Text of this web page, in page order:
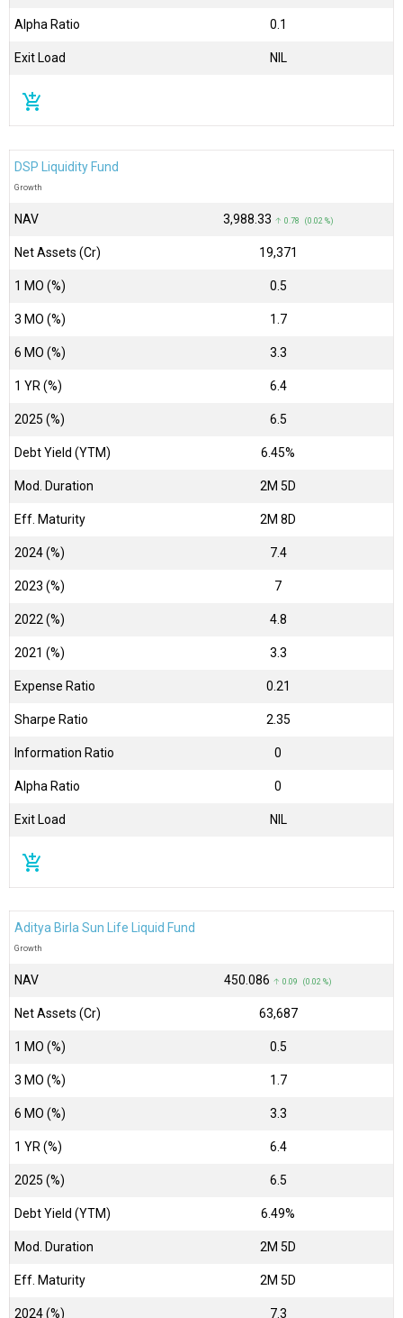
Alpha Ratio 0.1
Exit Load NIL
add_shopping_cart
DSP Liquidity Fund
Growth
NAV ₹3,988.33 ↑ 0.78 (0.02 %)
Net Assets (Cr) ₹19,371
1 MO (%) 0.5
3 MO (%) 1.7
6 MO (%) 3.3
1 YR (%) 6.4
2025 (%) 6.5
Debt Yield (YTM) 6.45%
Mod. Duration 2M 5D
Eff. Maturity 2M 8D
2024 (%) 7.4
2023 (%) 7
2022 (%) 4.8
2021 (%) 3.3
Expense Ratio 0.21
Sharpe Ratio 2.35
Information Ratio 0
Alpha Ratio 0
Exit Load NIL
add_shopping_cart
Aditya Birla Sun Life Liquid Fund
Growth
NAV ₹450.086 ↑ 0.09 (0.02 %)
Net Assets (Cr) ₹63,687
1 MO (%) 0.5
3 MO (%) 1.7
6 MO (%) 3.3
1 YR (%) 6.4
2025 (%) 6.5
Debt Yield (YTM) 6.49%
Mod. Duration 2M 5D
Eff. Maturity 2M 5D
2024 (%) 7.3